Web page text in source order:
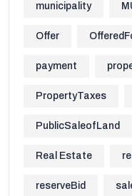
municipality
Offer
payment
PropertyTaxes
PublicSaleofLand
Real Estate
reserveBid